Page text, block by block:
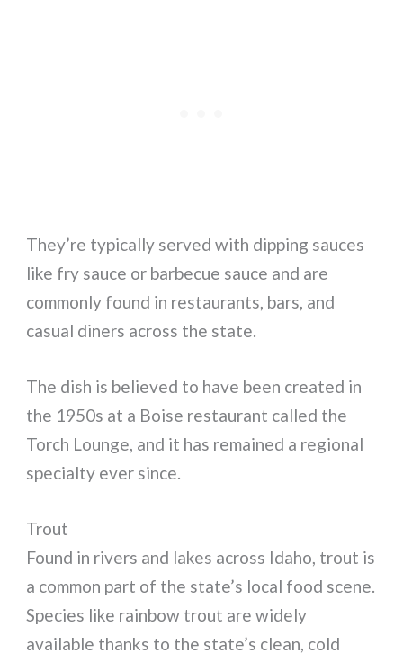
They’re typically served with dipping sauces
like fry sauce or barbecue sauce and are
commonly found in restaurants, bars, and
casual diners across the state.
The dish is believed to have been created in
the 1950s at a Boise restaurant called the
Torch Lounge, and it has remained a regional
specialty ever since.
Trout
Found in rivers and lakes across Idaho, trout is
a common part of the state’s local food scene.
Species like rainbow trout are widely
available thanks to the state’s clean, cold